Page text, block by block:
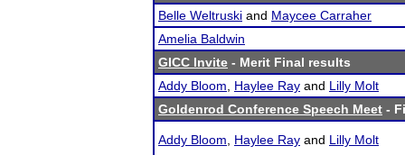
Belle Weltruski and Maycee Carraher
Amelia Baldwin
GICC Invite - Merit Final results
Addy Bloom
Haylee Ray and Lilly Molt
Goldenrod Conference Speech Meet -
Addy Bloom Haylee Ray and Lilly Molt